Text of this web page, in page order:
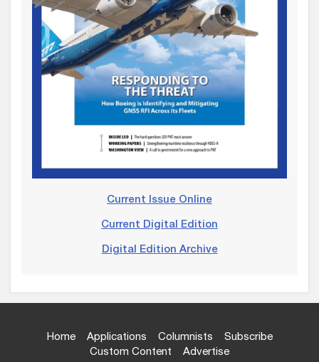
Current Issue Online
Current Digital Edition
Digital Edition Archive
Home Applications Columnists
Subscribe
Custom Content
Advertise